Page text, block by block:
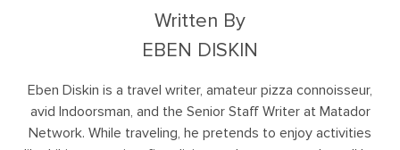
Written By
EBEN DISKIN
Eben Diskin is a travel writer, amateur pizza connoisseur,
avid Indoorsman, and the Senior Staff Writer at Matador
Network. While traveling, he pretends to enjoy activities